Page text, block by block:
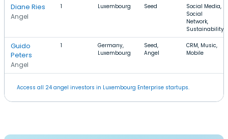
Diane Ries
Angel
1 Luxembourg Seed
Social Media,
Social
Network,
Sustainability
Guido
Peters
Angel
1
Germany,
Luxembourg
Seed,
Angel
CRM, Music,
Mobile
Access all 24 angel investors in Luxembourg Enterprise startups.